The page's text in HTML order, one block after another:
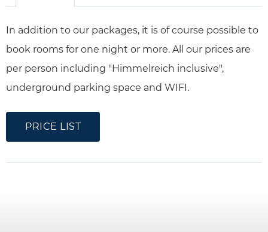
In addition to our packages, it is of course possible to
book rooms for one night or more. All our prices are
per person including "Himmelreich inclusive",
underground parking space and WIFI.
PRICE LIST